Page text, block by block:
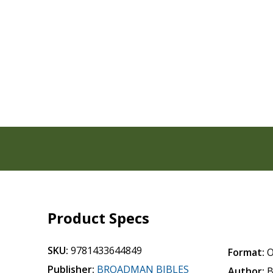
Product Specs
SKU: 9781433644849
Publisher: BROADMAN BIBLES
Format: